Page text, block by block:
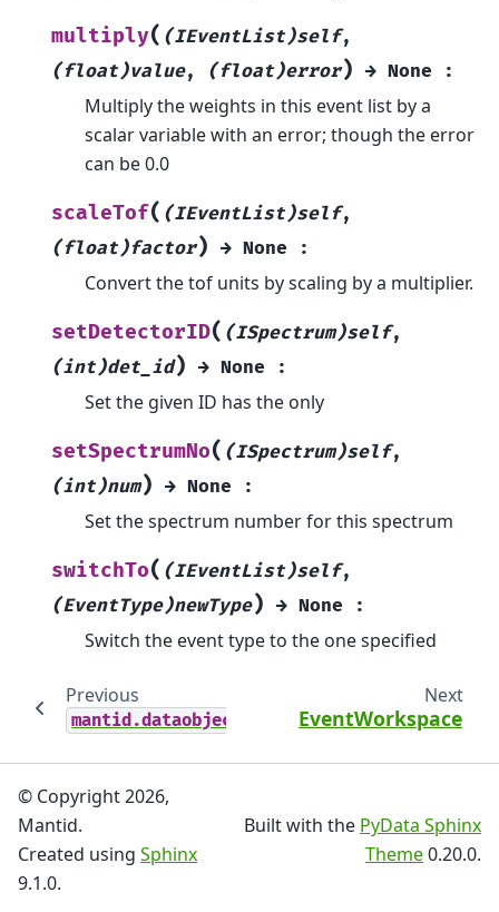
multiply( (IEventList)self,
(float)value, (float)error) → None :
Multiply the weights in this event list by a
scalar variable with an error; though the error
can be 0.0
scaleTof( (IEventList)self,
(float)factor) → None :
Convert the tof units by scaling by a multiplier.
setDetectorID( (ISpectrum)self,
(int)det_id) → None :
Set the given ID has the only
setSpectrumNo( (ISpectrum)self,
(int)num) → None :
Set the spectrum number for this spectrum
switchTo( (IEventList)self,
(EventType)newType) → None :
Switch the event type to the one specified
Previous
mantid.dataobjects
Next
EventWorkspace
© Copyright 2026,
Mantid.
Created using Sphinx
9.1.0.
Built with the PyData Sphinx
Theme0.20.0.